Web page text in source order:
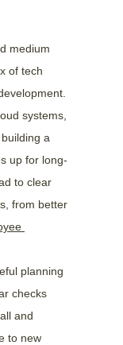
medium
of tech
systems,
a
up for long-
to clear
from better
planning
checks
and
to new